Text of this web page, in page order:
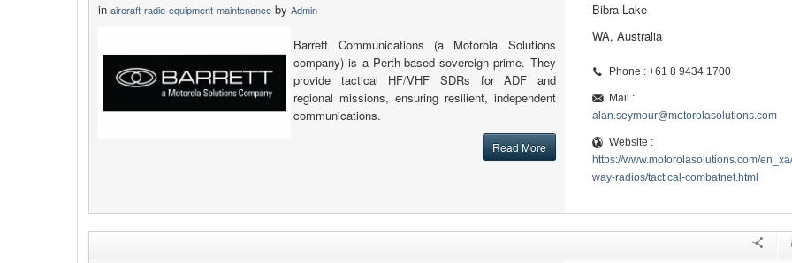
in aircraft-radio-equipment-maintenance by Admin
Barrett Communications (a Motorola Solutions
company) is a Perth-based sovereign prime. They
provide tactical HF/VHF SDRs for ADF and
regional missions, ensuring resilient, independent
communications.
Read More
Bibra Lake
WA, Australia
Phone : +61 8 9434 1700
Mail :
alan.seymour@motorolasolutions.com
Website :
https://www.motorolasolutions.com/
way-radios/tactical-combatnet.html